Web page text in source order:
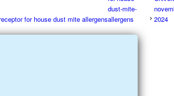
for house dust mite allergens